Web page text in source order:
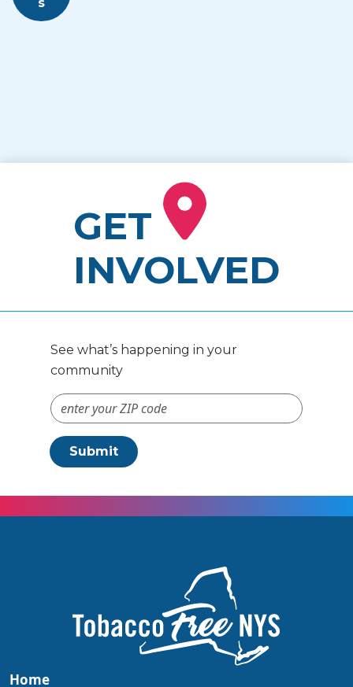
s
GET
INVOLVED
See what’s happening in your
community
ZIP Code #
Submit
Home